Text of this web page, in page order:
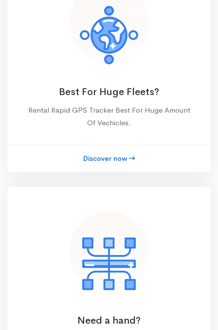
Best For Huge Fleets?
Rental Rapid GPS Tracker Best For Huge Amount
Of Vechicles.
Discover now
Need a hand?